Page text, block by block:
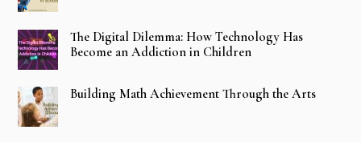
The Digital Dilemma: How Technology Has
Become an Addiction in Children
Building Math Achievement Through the Arts